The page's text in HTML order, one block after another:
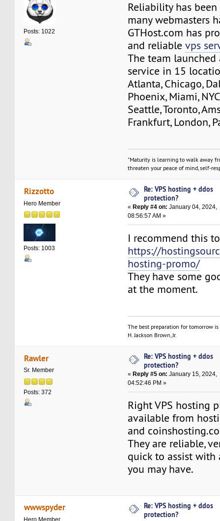
Posts: 1022
Reliability has been
many webmasters
GTHost.com has
and reliablevps
The team launched
service in 15
Atlanta, Chicago,
Phoenix, Miami,
Seattle, Toronto,
Frankfurt, London,
"Maturity is learning to walk away
threaten your peace of mind, self-
Rizzotto
Hero Member
Posts: 1003
Re: VPS hosting + ddos
protection?
« Reply #4 on: January 04, 2024,
08:56:57 AM »
I recommend this
https://
hosting-promo/
They have some
at the moment.
The best preparation for tomorrow
H. Jackson Brown, Jr.
Rawler
Sr. Member
Posts: 372
Re: VPS hosting + ddos
protection?
« Reply #5 on: January 15, 2024,
04:52:46 PM »
Right VPS hosting
available from
and
They are reliable,
quick to assist with
you may have.
wwwspyder
Hero Member
Re: VPS hosting + ddos
protection?